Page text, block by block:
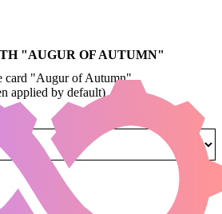
"AUGUR OF AUTUMN"
card "Augur of Autumn"
applied by default)